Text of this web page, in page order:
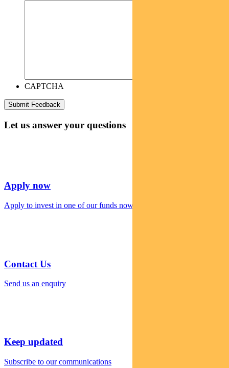
CAPTCHA
Let us answer your questions
Apply now
Apply to invest in one of our funds now
Contact Us
Send us an enquiry
Keep updated
Subscribe to our communications